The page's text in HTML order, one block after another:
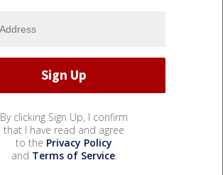
By clicking Sign Up, I confirm
that I have read and agree
to the Privacy Policy
and Terms of Service.